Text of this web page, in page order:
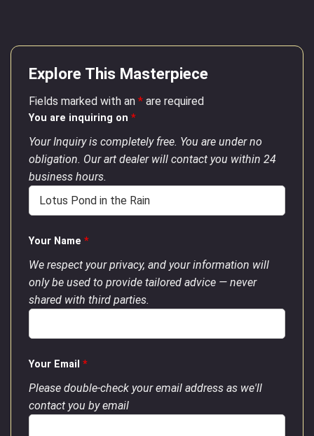
Explore This Masterpiece
Fields marked with an * are required
You are inquiring on *
Your Inquiry is completely free. You are under no
obligation. Our art dealer will contact you within 24
business hours.
Your Name *
We respect your privacy, and your information will
only be used to provide tailored advice — never
shared with third parties.
Your Email *
Please double-check your email address as we'll
contact you by email